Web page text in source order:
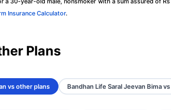
Insurance Calculator.
Plans
vs other plans Bandhan Life Saral Jeevan Bima